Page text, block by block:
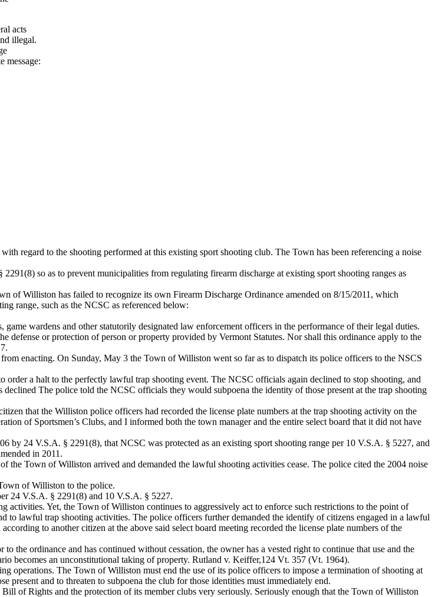
acts
illegal.
message:
regard to the shooting performed at this existing sport shooting club. The Town has been referencing a noise
so as to prevent municipalities from regulating firearm discharge at existing sport shooting ranges as
of Williston has failed to recognize its own Firearm Discharge Ordinance amended on 8/15/2011, which
range, such as the NCSC as referenced below:
wardens and other statutorily designated law enforcement officers in the performance of their legal duties.
defense or protection of person or property provided by Vermont Statutes. Nor shall this ordinance apply to the
enacting. On Sunday, May 3 the Town of Williston went so far as to dispatch its police officers to the NSCS
a halt to the perfectly lawful trap shooting event. The NCSC officials again declined to stop shooting, and
The police told the NCSC officials they would subpoena the identity of those present at the trap shooting
that the Williston police officers had recorded the license plate numbers at the trap shooting activity on the
of Sportsmen’s Clubs, and I informed both the town manager and the entire select board that it did not have
24 V.S.A. § 2291(8), that NCSC was protected as an existing sport shooting range per 10 V.S.A. § 5227, and
in 2011.
Town of Williston arrived and demanded the lawful shooting activities cease. The police cited the 2004 noise
of Williston to the police.
24 V.S.A. § 2291(8) and 10 V.S.A. § 5227.
Yet, the Town of Williston continues to aggressively act to enforce such restrictions to the point of
lawful trap shooting activities. The police officers further demanded the identify of citizens engaged in a lawful
to another citizen at the above said select board meeting recorded the license plate numbers of the
the ordinance and has continued without cessation, the owner has a vested right to continue that use and the
becomes an unconstitutional taking of property. Rutland v. Keiffer,124 Vt. 357 (Vt. 1964).
operations. The Town of Williston must end the use of its police officers to impose a termination of shooting at
and to threaten to subpoena the club for those identities must immediately end.
of Rights and the protection of its member clubs very seriously. Seriously enough that the Town of Williston